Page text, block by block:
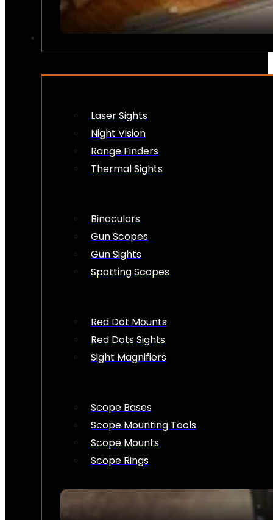
Laser Sights
Night Vision
Range Finders
Thermal Sights
Binoculars
Gun Scopes
Gun Sights
Spotting Scopes
Red Dot Mounts
Red Dots Sights
Sight Magnifiers
Scope Bases
Scope Mounting Tools
Scope Mounts
Scope Rings